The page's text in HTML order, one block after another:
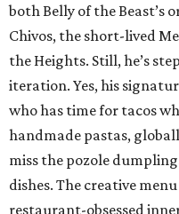
both Belly of the Beast’s
Chivos, the short-lived
the Heights. Still, he’s
iteration. Yes, his
who has time for tacos
handmade pastas,
miss the pozole
dishes. The creative
restaurant-obsessed